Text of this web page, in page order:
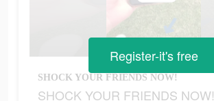
SHOCK YOUR FRIENDS NOW!
SHOCK YOUR FRIENDS NOW!
Register-it's free